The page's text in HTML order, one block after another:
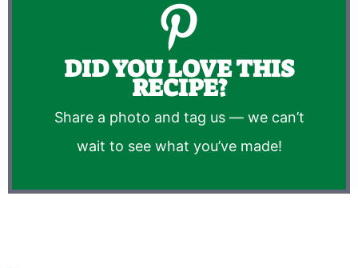
DID YOU LOVE THIS
RECIPE?
Share a photo and tag us — we can’t
wait to see what you’ve made!